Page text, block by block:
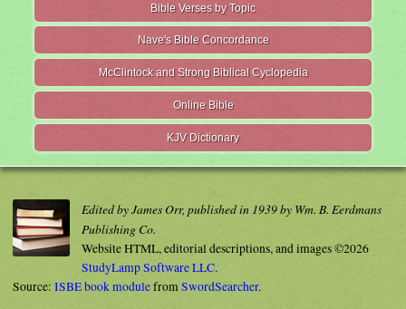
Bible Verses by Topic
Nave's Bible Concordance
McClintock and Strong Biblical Cyclopedia
Online Bible
KJV Dictionary
Edited by James Orr, published in 1939 by Wm. B. Eerdmans
Publishing Co.
Website HTML, editorial descriptions, and images ©2026
StudyLamp Software LLC.
Source: ISBE book modulefromSwordSearcher.